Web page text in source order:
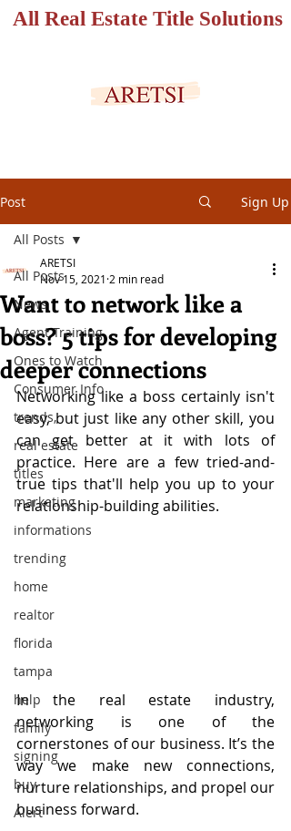
All Real Estate Title Solutions
Post Sign Up
All Posts
News
Agent Training
Ones to Watch
Consumer Info
trends,
real estate
titles
marketing
informations
trending
home
realtor
florida
tampa
help
family
signing
buy
Alert
All Posts
Want to network like a
boss? 5 tips for developing
deeper connections
ARETSI
Nov 15, 2021 2 min read
Networking like a boss certainly isn't
easy, but just like any other skill, you
can get better at it with lots of
practice. Here are a few tried-and-
true tips that'll help you up to your
relationship-building abilities.
In the real estate industry,
networking is one of the
cornerstones of our business. It’s the
way we make new connections,
nurture relationships, and propel our
business forward.